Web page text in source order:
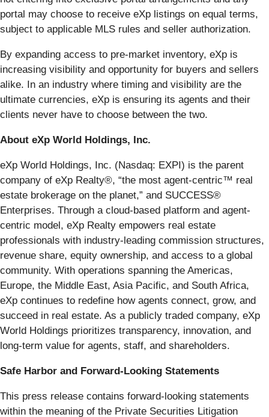
portal may choose to receive eXp listings on equal terms,
subject to applicable MLS rules and seller authorization.
By expanding access to pre-market inventory, eXp is
increasing visibility and opportunity for buyers and sellers
alike. In an industry where timing and visibility are the
ultimate currencies, eXp is ensuring its agents and their
clients never have to choose between the two.
About eXp World Holdings, Inc.
eXp World Holdings, Inc. (Nasdaq: EXPI) is the parent
company of eXp Realty®, “the most agent-centric™ real
estate brokerage on the planet,” and SUCCESS®
Enterprises. Through a cloud-based platform and agent-
centric model, eXp Realty empowers real estate
professionals with industry-leading commission structures,
revenue share, equity ownership, and access to a global
community. With operations spanning the Americas,
Europe, the Middle East, Asia Pacific, and South Africa,
eXp continues to redefine how agents connect, grow, and
succeed in real estate. As a publicly traded company, eXp
World Holdings prioritizes transparency, innovation, and
long-term value for agents, staff, and shareholders.
Safe Harbor and Forward-Looking Statements
This press release contains forward-looking statements
within the meaning of the Private Securities Litigation